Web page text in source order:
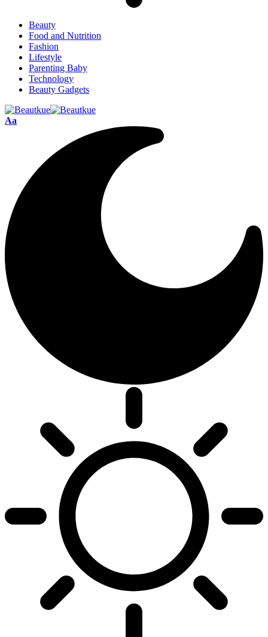
Beauty
Food and Nutrition
Fashion
Lifestyle
Parenting Baby
Technology
Beauty Gadgets
Aa